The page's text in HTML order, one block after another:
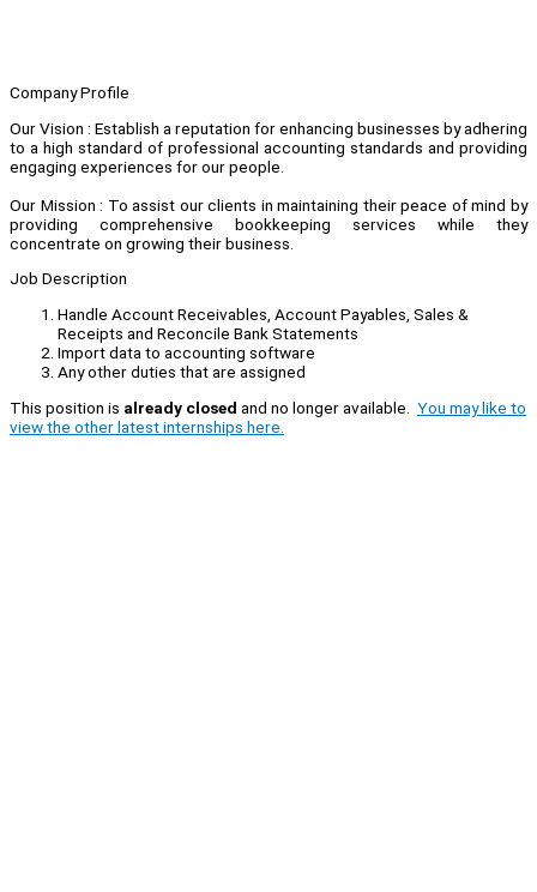
Company Profile
Our Vision : Establish a reputation for enhancing businesses by adhering
to a high standard of professional accounting standards and providing
engaging experiences for our people.
Our Mission : To assist our clients in maintaining their peace of mind by
providing comprehensive bookkeeping services while they
concentrate on growing their business.
Job Description
Handle Account Receivables, Account Payables, Sales &
Receipts and Reconcile Bank Statements
Import data to accounting software
Any other duties that are assigned
This position is already closed and no longer available. You may like to
view the other latest internships here.